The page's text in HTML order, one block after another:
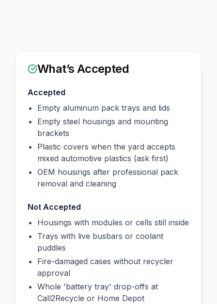
What’s Accepted
Accepted
Empty aluminum pack trays and lids
Empty steel housings and mounting
brackets
Plastic covers when the yard accepts
mixed automotive plastics (ask first)
OEM housings after professional pack
removal and cleaning
Not Accepted
Housings with modules or cells still inside
Trays with live busbars or coolant
puddles
Fire-damaged cases without recycler
approval
Whole 'battery tray' drop-offs at
Call2Recycle or Home Depot